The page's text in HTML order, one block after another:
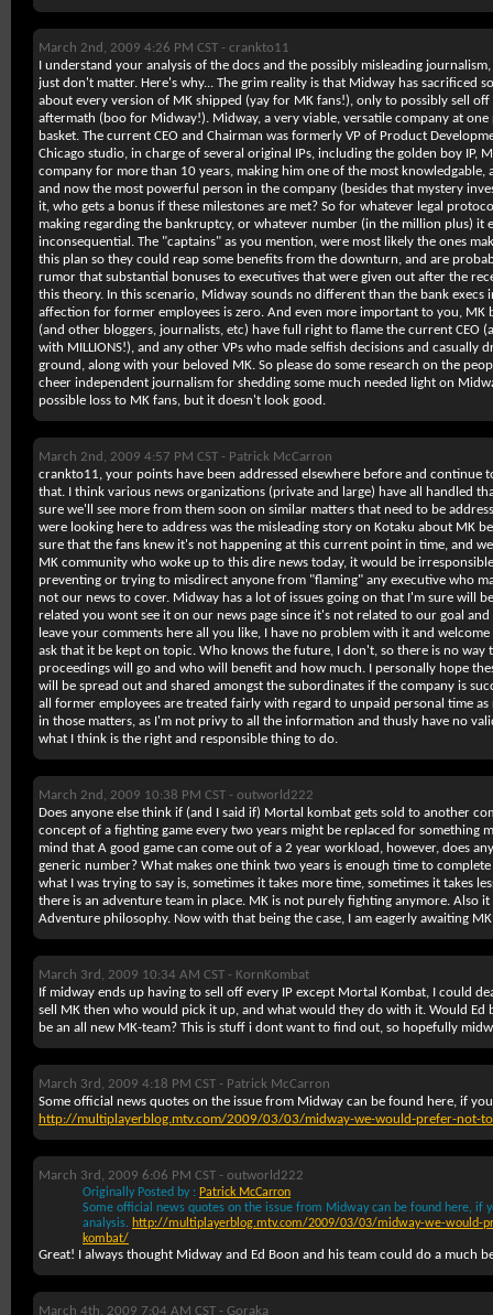
March 2nd, 2009 4:26 PM CST - crankto11
I understand your analysis of the docs and the possibly misleading
just don't matter. Here's why... The grim reality is that Midway has sacrificed
about every version of MK shipped (yay for MK fans!), only to possibly sell
aftermath (boo for Midway!). Midway, a very viable, versatile company at
basket. The current CEO and Chairman was formerly VP of Product
Chicago studio, in charge of several original IPs, including the golden boy IP,
company for more than 10 years, making him one of the most knowledgable,
and now the most powerful person in the company (besides that mystery
it, who gets a bonus if these milestones are met? So for whatever legal
making regarding the bankruptcy, or whatever number (in the million plus) it
inconsequential. The "captains" as you mention, were most likely the ones
this plan so they could reap some benefits from the downturn, and are
rumor that substantial bonuses to executives that were given out after the
this theory. In this scenario, Midway sounds no different than the bank execs
affection for former employees is zero. And even more important to you, MK
(and other bloggers, journalists, etc) have full right to flame the current CEO
with MILLIONS!), and any other VPs who made selfish decisions and casually
ground, along with your beloved MK. So please do some research on the
cheer independent journalism for shedding some much needed light on
possible loss to MK fans, but it doesn't look good.
March 2nd, 2009 4:57 PM CST - Patrick McCarron
crankto11, your points have been addressed elsewhere before and continue
that. I think various news organizations (private and large) have all handled
sure we'll see more from them soon on similar matters that need to be
were looking here to address was the misleading story on Kotaku about MK
sure that the fans knew it's not happening at this current point in time, and
MK community who woke up to this dire news today, it would be
preventing or trying to misdirect anyone from "flaming" any executive who
not our news to cover. Midway has a lot of issues going on that I'm sure will
related you wont see it on our news page since it's not related to our goal
leave your comments here all you like, I have no problem with it and
ask that it be kept on topic. Who knows the future, I don't, so there is no way
proceedings will go and who will benefit and how much. I personally hope
will be spread out and shared amongst the subordinates if the company is
all former employees are treated fairly with regard to unpaid personal time as
in those matters, as I'm not privy to all the information and thusly have no
what I think is the right and responsible thing to do.
March 2nd, 2009 10:38 PM CST - outworld222
Does anyone else think if (and I said if) Mortal kombat gets sold to another
concept of a fighting game every two years might be replaced for something
mind that A good game can come out of a 2 year workload, however, does
generic number? What makes one think two years is enough time to
what I was trying to say is, sometimes it takes more time, sometimes it takes
there is an adventure team in place. MK is not purely fighting anymore. Also
Adventure philosophy. Now with that being the case, I am eagerly awaiting
March 3rd, 2009 10:34 AM CST - KornKombat
If midway ends up having to sell off every IP except Mortal Kombat, I could
sell MK then who would pick it up, and what would they do with it. Would
be an all new MK-team? This is stuff i dont want to find out, so hopefully
March 3rd, 2009 4:18 PM CST - Patrick McCarron
Some official news quotes on the issue from Midway can be found here, if
http://multiplayerblog.mtv.com/2009/03/03/midway-we-would-prefer-not-
March 3rd, 2009 6:06 PM CST - outworld222
Originally Posted by : Patrick McCarron
Some official news quotes on the issue from Midway can be found here, if
analysis. http://multiplayerblog.mtv.com/2009/03/03/midway-we-would-
kombat/
Great! I always thought Midway and Ed Boon and his team could do a much
March 4th, 2009 7:04 AM CST - Goraka